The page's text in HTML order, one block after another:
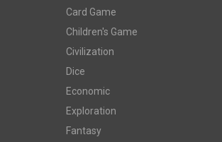
Card Game
Children's Game
Civilization
Dice
Economic
Exploration
Fantasy